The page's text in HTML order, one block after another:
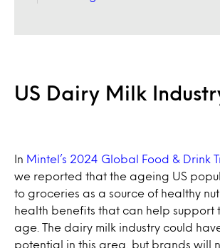
US Dairy Milk
In Mintel’s 2024 Global Food & Drink
we reported that the ageing US
to groceries as a source of healthy
health benefits that can help support
age. The dairy milk industry could
potential in this area, but brands will